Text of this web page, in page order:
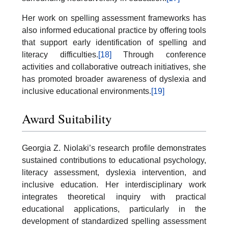
Her work on spelling assessment frameworks has
also informed educational practice by offering tools
that support early identification of spelling and
literacy difficulties.[18] Through conference
activities and collaborative outreach initiatives, she
has promoted broader awareness of dyslexia and
inclusive educational environments.[19]
Award Suitability
Georgia Z. Niolaki’s research profile demonstrates
sustained contributions to educational psychology,
literacy assessment, dyslexia intervention, and
inclusive education. Her interdisciplinary work
integrates theoretical inquiry with practical
educational applications, particularly in the
development of standardized spelling assessment